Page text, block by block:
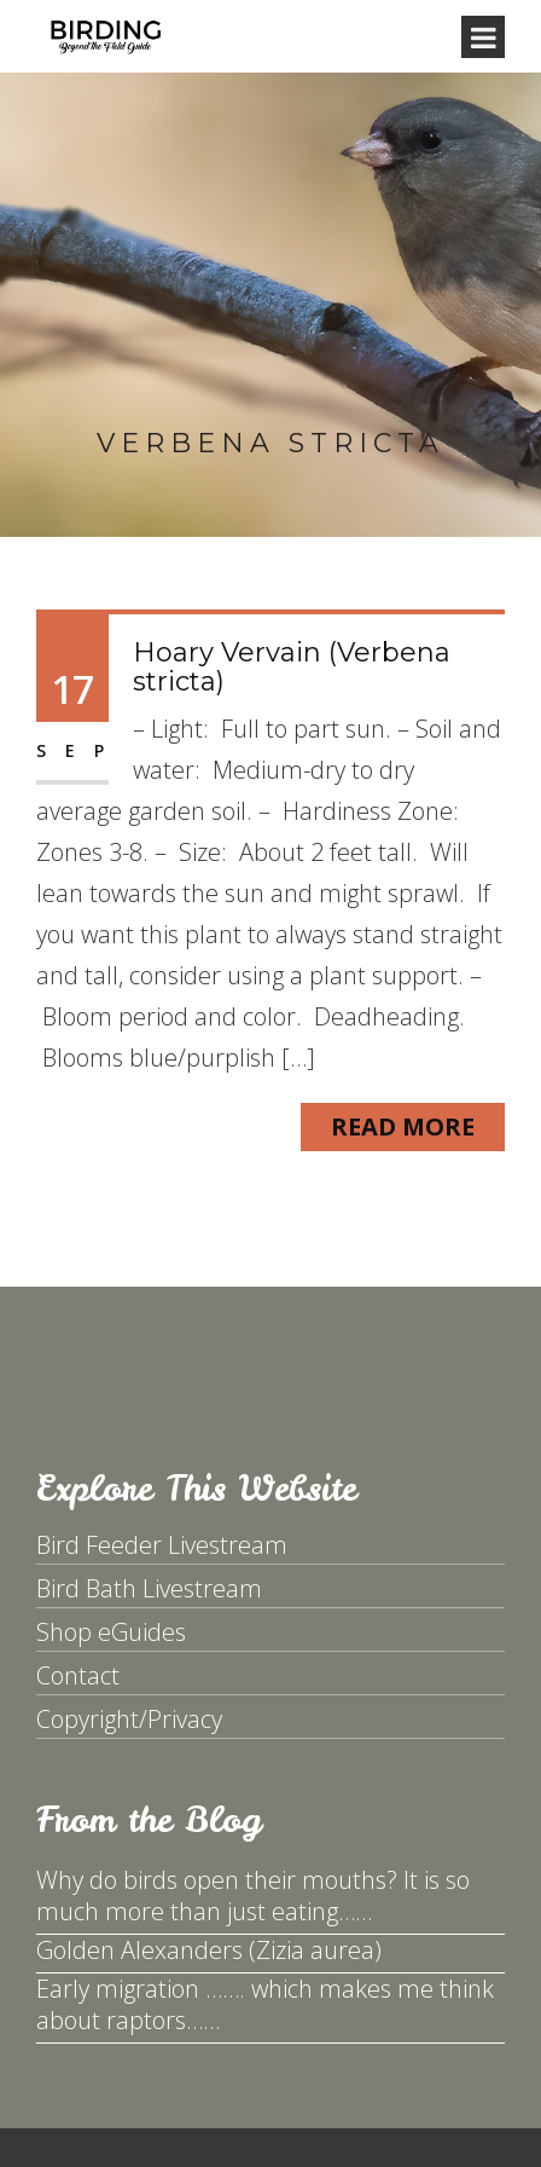
VERBENA STRICTA
17
SEP
Hoary Vervain (Verbena
stricta)
– Light: Full to part sun. – Soil and
water: Medium-dry to dry
average garden soil. – Hardiness Zone:
Zones 3-8. – Size: About 2 feet tall. Will
lean towards the sun and might sprawl. If
you want this plant to always stand straight
and tall, consider using a plant support. –
Bloom period and color. Deadheading.
Blooms blue/purplish […]
READ MORE
Explore This Website
Bird Feeder Livestream
Bird Bath Livestream
Shop eGuides
Contact
Copyright/Privacy
From the Blog
Why do birds open their mouths? It is so
much more than just eating……
Golden Alexanders (Zizia aurea)
Early migration ……. which makes me think
about raptors……